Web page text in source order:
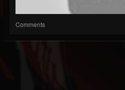
Comments